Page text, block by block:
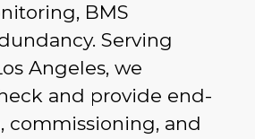
BMS
Serving
Angeles, we
and provide end-
and